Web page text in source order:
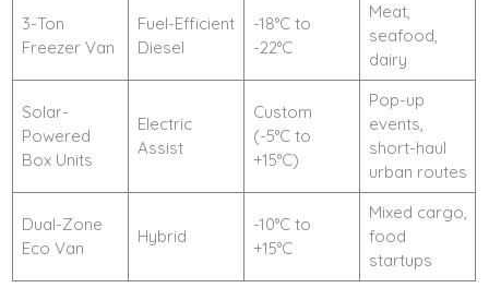
3-Ton
Freezer Van
Fuel-Efficient
Diesel
-18°C to
-22°C
Meat,
seafood,
dairy
Solar-
Powered
Box Units
Electric
Assist
Custom
(-5°C to
+15°C)
Pop-up
events,
short-haul
urban routes
Dual-Zone
Eco Van
Hybrid
-10°C to
+15°C
Mixed cargo,
food
startups